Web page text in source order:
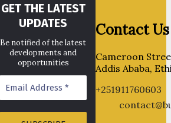
GET THE LATEST
UPDATES
Be notified of the latest
developments and
opportunities
Contact Us
Cameroon
Addis Ababa,
+251911760603